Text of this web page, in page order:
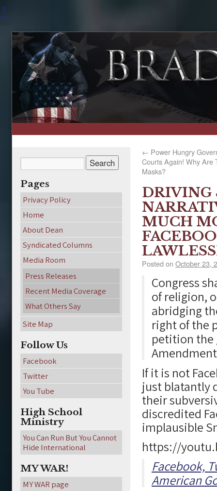
↑
← Power Hungry
Courts Again! Why Are
Masks?
DRIVING
MUCH
Posted on October 23,
Congress
of religion,
abridging
right of the
petition the
If it is not
just blatantly
their
discredited
implausible
https://
Facebook,
American
Pages
Privacy Policy
Home
About Dean
Syndicated Columns
Media Room
Press Releases
Recent Media Coverage
What Others Say
Site Map
Follow Us
Facebook
Twitter
You Tube
High School
Ministry
You Can Run But You Cannot
Hide International
MY WAR!
MY WAR page